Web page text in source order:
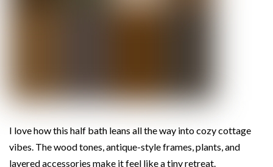
I love how this half bath leans all the way into cozy cottage
vibes. The wood tones, antique-style frames, plants, and
layered accessories make it feel like a tiny retreat.